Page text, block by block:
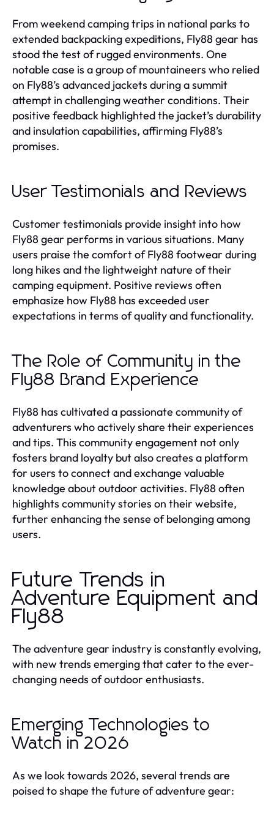
From weekend camping trips in national parks to
extended backpacking expeditions, Fly88 gear has
stood the test of rugged environments. One
notable case is a group of mountaineers who relied
on Fly88’s advanced jackets during a summit
attempt in challenging weather conditions. Their
positive feedback highlighted the jacket’s durability
and insulation capabilities, affirming Fly88’s
promises.
User Testimonials and Reviews
Customer testimonials provide insight into how
Fly88 gear performs in various situations. Many
users praise the comfort of Fly88 footwear during
long hikes and the lightweight nature of their
camping equipment. Positive reviews often
emphasize how Fly88 has exceeded user
expectations in terms of quality and functionality.
The Role of Community in the
Fly88 Brand Experience
Fly88 has cultivated a passionate community of
adventurers who actively share their experiences
and tips. This community engagement not only
fosters brand loyalty but also creates a platform
for users to connect and exchange valuable
knowledge about outdoor activities. Fly88 often
highlights community stories on their website,
further enhancing the sense of belonging among
users.
Future Trends in
Adventure Equipment and
Fly88
The adventure gear industry is constantly evolving,
with new trends emerging that cater to the ever-
changing needs of outdoor enthusiasts.
Emerging Technologies to
Watch in 2026
As we look towards 2026, several trends are
poised to shape the future of adventure gear: